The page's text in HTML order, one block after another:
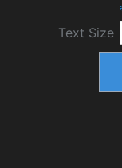
Text Size